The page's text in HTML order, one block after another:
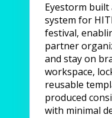
Eyestorm built
system for
festival,
partner
and stay on
workspace,
reusable
produced
with minimal